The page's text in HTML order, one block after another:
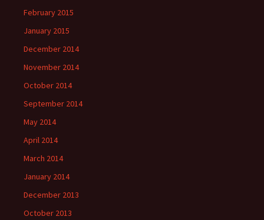
February 2015
January 2015
December 2014
November 2014
October 2014
September 2014
May 2014
April 2014
March 2014
January 2014
December 2013
October 2013